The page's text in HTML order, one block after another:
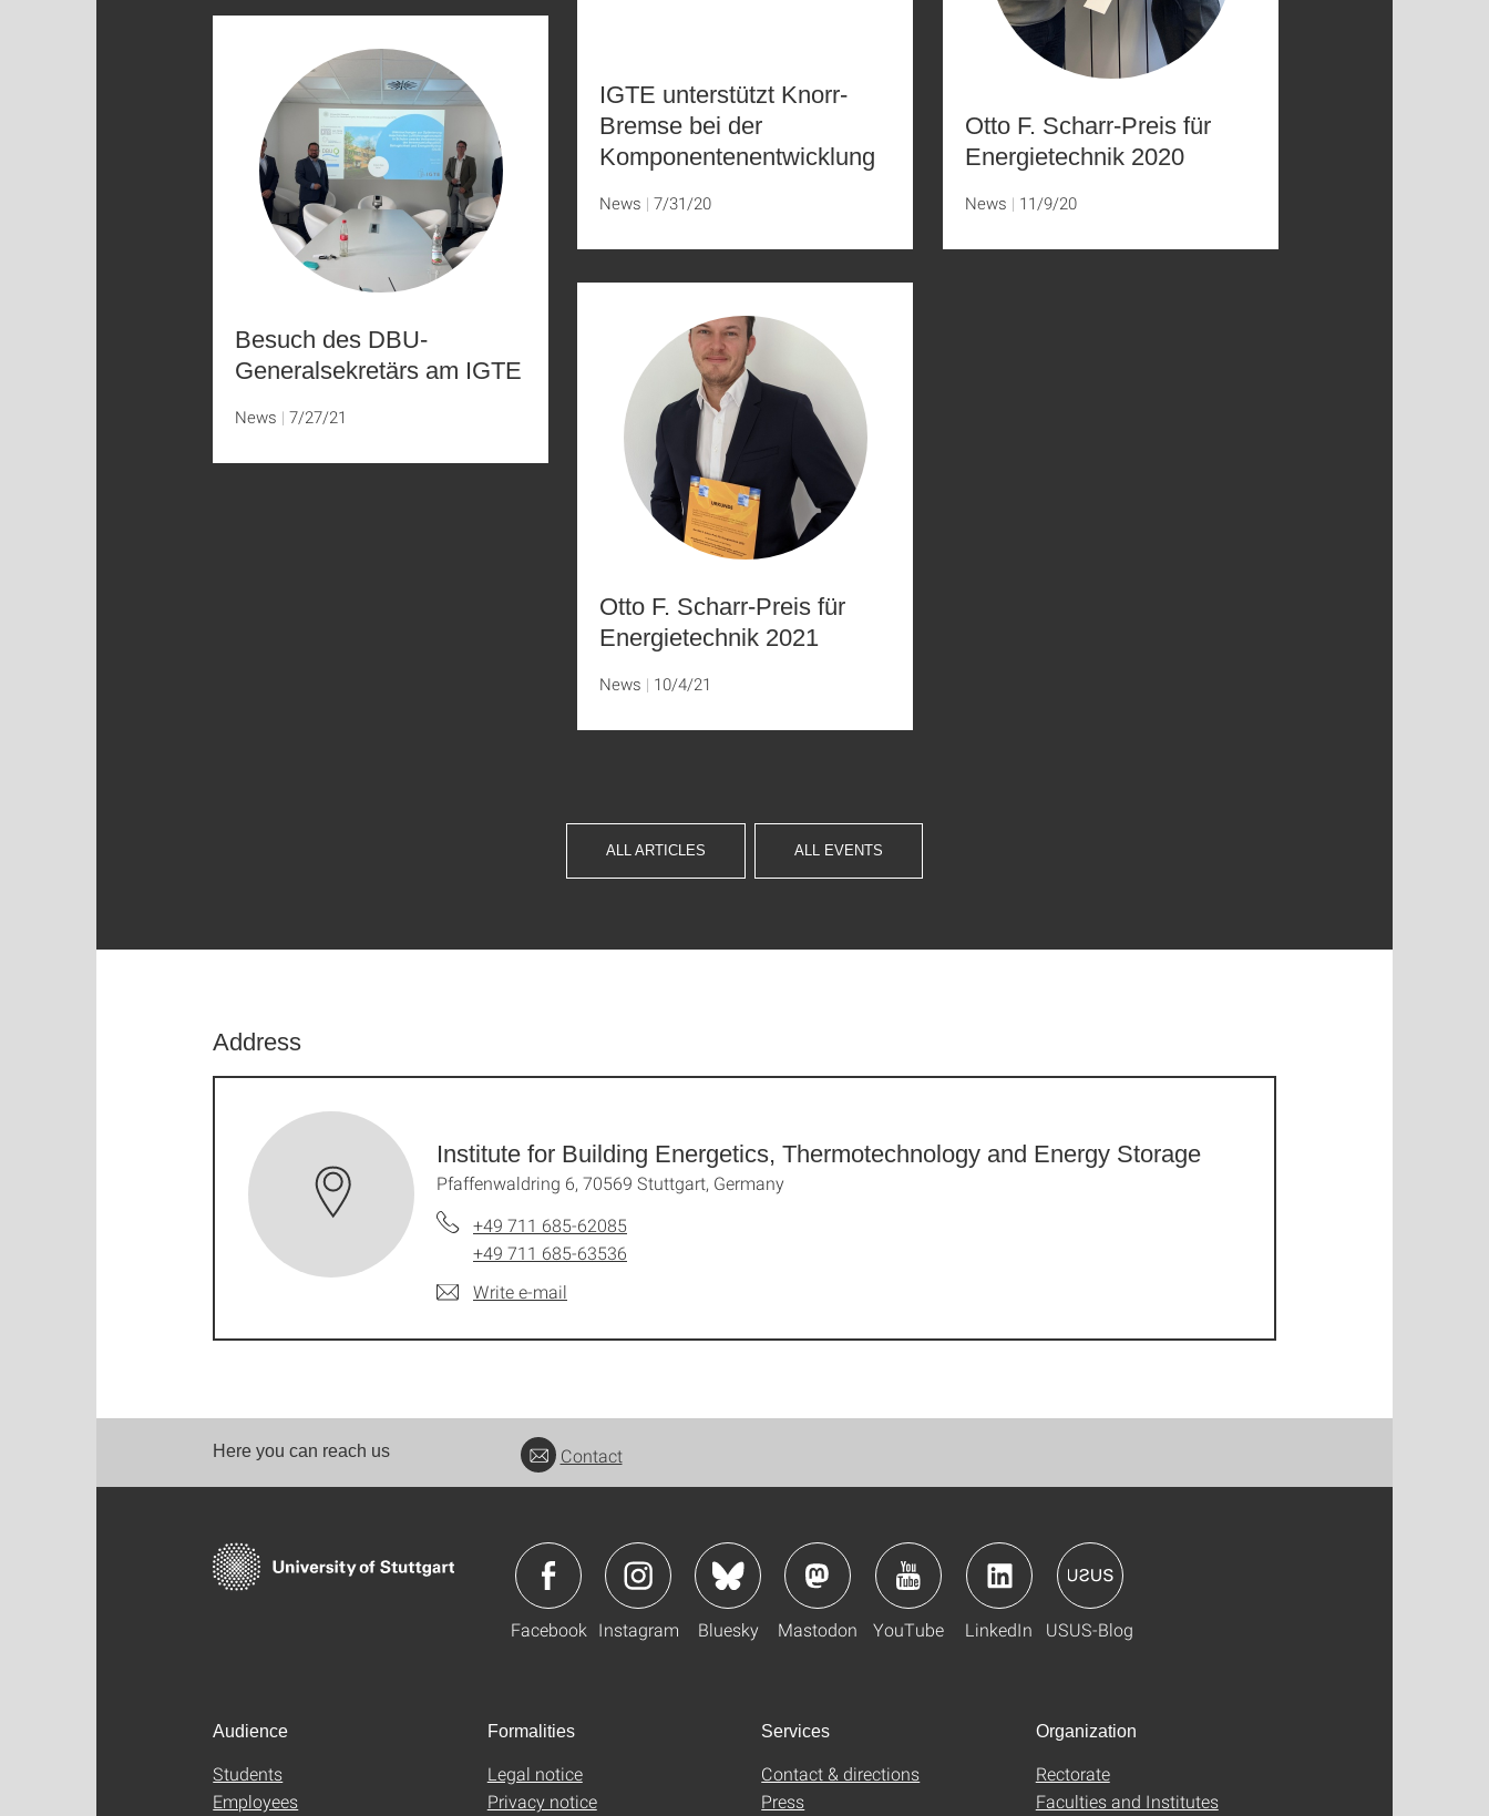
IGTE unterstützt Knorr-
Bremse bei der
Komponentenentwicklung
News 7/31/20
Otto F. Scharr-Preis für
Energietechnik 2020
News 11/9/20
Besuch des DBU-
Generalsekretärs am IGTE
News 7/27/21
Otto F. Scharr-Preis für
Energietechnik 2021
News 10/4/21
ALL ARTICLES ALL EVENTS
Address
Institute for Building Energetics, Thermotechnology and Energy Storage
Pfaffenwaldring 6, 70569 Stuttgart, Germany
+49 711 685-62085
+49 711 685-63536
Write e-mail
Here you can reach us Contact
Facebook Instagram Bluesky Mastodon YouTube LinkedIn USUS-Blog
Audience
Students
Employees
Formalities
Legal notice
Privacy notice
Services
Contact & directions
Press
Organization
Rectorate
Faculties and Institutes